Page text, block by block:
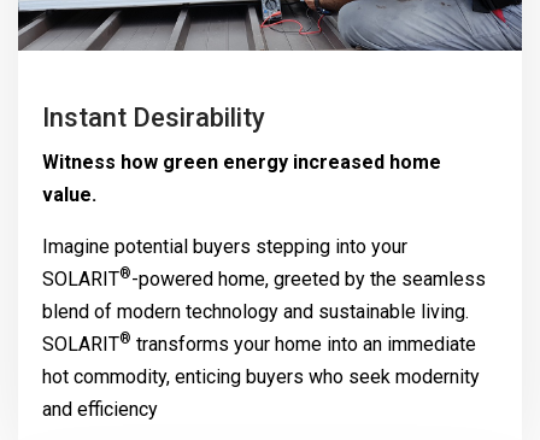
Instant Desirability
Witness how green energy increased home
value.
Imagine potential buyers stepping into your
SOLARIT®-powered home, greeted by the seamless
blend of modern technology and sustainable living.
SOLARIT® transforms your home into an immediate
hot commodity, enticing buyers who seek modernity
and efficiency